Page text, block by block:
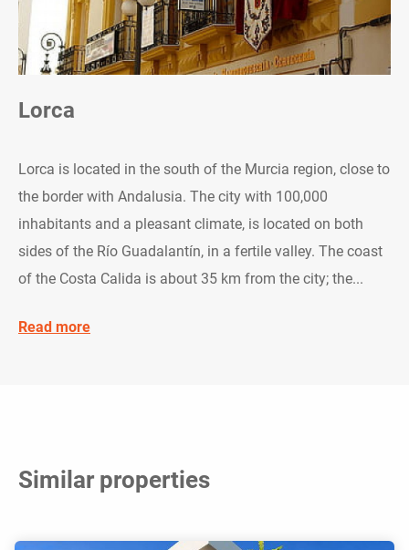
Lorca
Lorca is located in the south of the Murcia region, close to
the border with Andalusia. The city with 100,000
inhabitants and a pleasant climate, is located on both
sides of the Río Guadalantín, in a fertile valley. The coast
of the Costa Calida is about 35 km from the city; the...
Read more
Similar properties